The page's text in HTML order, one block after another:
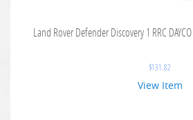
Land Rover Defender Discovery 1 RRC
$131.82
View Item